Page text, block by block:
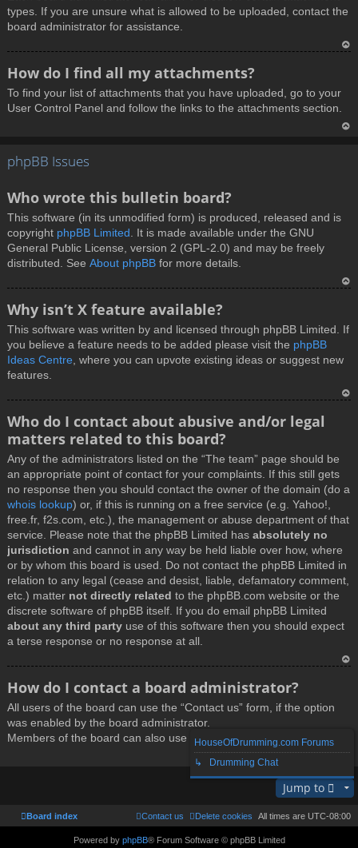
types. If you are unsure what is allowed to be uploaded, contact the
board administrator for assistance.
p
How do I find all my attachments?
To find your list of attachments that you have uploaded, go to your
User Control Panel and follow the links to the attachments section.
phpBB Issues
Who wrote this bulletin board?
This software (in its unmodified form) is produced, released and is
copyright phpBB Limited. It is made available under the GNU
General Public License, version 2 (GPL-2.0) and may be freely
distributed. See About phpBB for more details.
p
Why isn’t X feature available?
This software was written by and licensed through phpBB Limited. If
you believe a feature needs to be added please visit the phpBB
Ideas Centre, where you can upvote existing ideas or suggest new
features.
Who do I contact about abusive and/or legal
matters related to this board?
Any of the administrators listed on the “The team” page should be
an appropriate point of contact for your complaints. If this still gets
no response then you should contact the owner of the domain (do a
whois lookup) or, if this is running on a free service (e.g. Yahoo!,
free.fr, f2s.com, etc.), the management or abuse department of that
service. Please note that the phpBB Limited has absolutely no
jurisdiction and cannot in any way be held liable over how, where
or by whom this board is used. Do not contact the phpBB Limited in
relation to any legal (cease and desist, liable, defamatory comment,
etc.) matter not directly related to the phpBB.com website or the
discrete software of phpBB itself. If you do email phpBB Limited
about any third party use of this software then you should expect
a terse response or no response at all.
How do I contact a board administrator?
All users of the board can use the “Contact us” form, if the option
was enabled by the board administrator.
Members of the board can also use the “The team” link.
T
o
Jump to
HouseOfDrumming.com Forums
↳ Drumming Chat
Board index All times are UTC-08:00
Delete cookies
Contact us
Powered by phpBB® Forum Software © phpBB Limited